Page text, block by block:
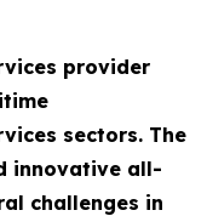
provider
sectors. The
innovative all-
challenges in